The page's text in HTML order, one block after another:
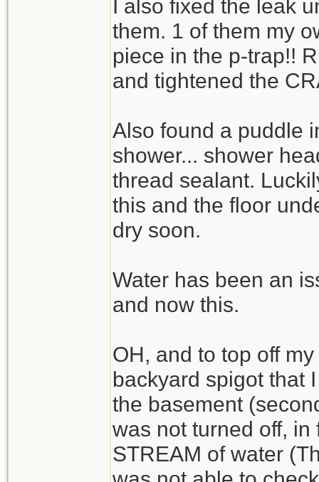
I also fixed the leak
them. 1 of them my
piece in the p-trap!!
and tightened the
Also found a puddle
shower... shower
thread sealant.
this and the floor
dry soon.
Water has been an
and now this.
OH, and to top off
backyard spigot that
the basement
was not turned off,
STREAM of water